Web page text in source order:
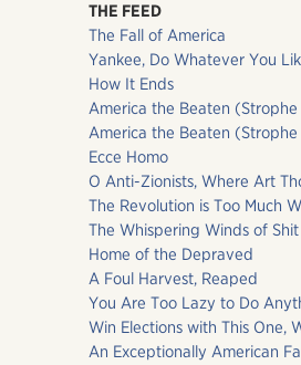
THE FEED
The Fall of America
Yankee, Do Whatever You
How It Ends
America the Beaten (Strophe
America the Beaten (Strophe
Ecce Homo
O Anti-Zionists, Where Art
The Revolution is Too Much
The Whispering Winds of Shit
Home of the Depraved
A Foul Harvest, Reaped
You Are Too Lazy to Do
Win Elections with This One,
An Exceptionally American